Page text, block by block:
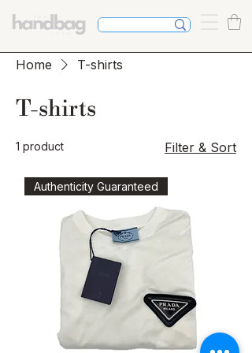
Home T-shirts
T-shirts
1 product Filter & Sort
Authenticity Guaranteed